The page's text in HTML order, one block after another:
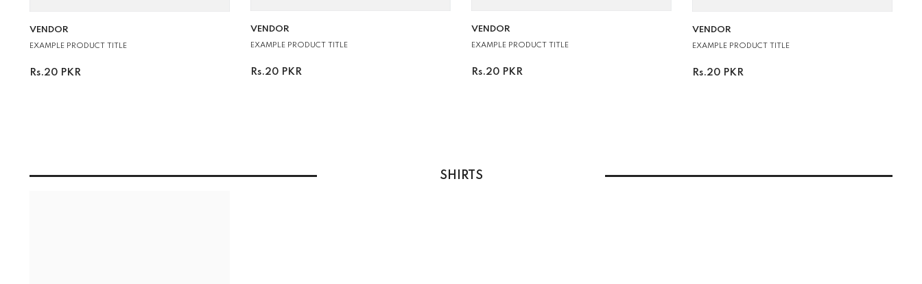
VENDOR:
VENDOR
EXAMPLE PRODUCT TITLE
Rs.20 PKR
VENDOR:
VENDOR
EXAMPLE PRODUCT TITLE
Rs.20 PKR
VENDOR:
VENDOR
EXAMPLE PRODUCT TITLE
Rs.20 PKR
VENDOR:
VENDOR
EXAMPLE PRODUCT TITLE
Rs.20 PKR
SHIRTS